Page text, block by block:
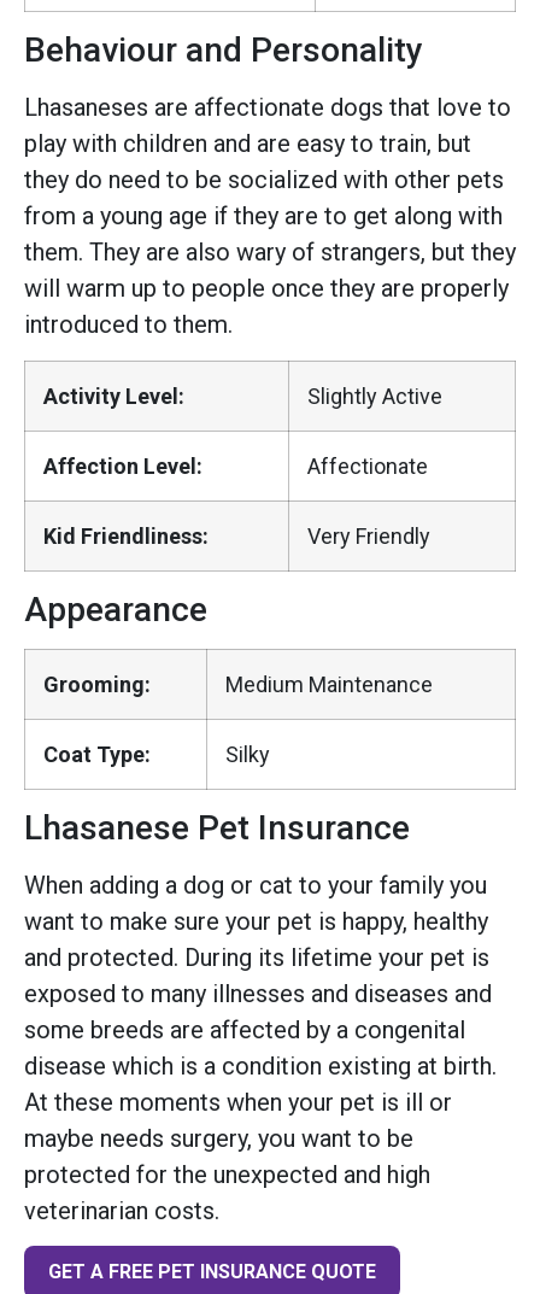
Behaviour and Personality
Lhasaneses are affectionate dogs that love to
play with children and are easy to train, but
they do need to be socialized with other pets
from a young age if they are to get along with
them. They are also wary of strangers, but they
will warm up to people once they are properly
introduced to them.
Activity Level: Slightly Active
Affection Level: Affectionate
Kid Friendliness: Very Friendly
Appearance
Grooming: Medium Maintenance
Coat Type: Silky
Lhasanese Pet Insurance
When adding a dog or cat to your family you
want to make sure your pet is happy, healthy
and protected. During its lifetime your pet is
exposed to many illnesses and diseases and
some breeds are affected by a congenital
disease which is a condition existing at birth.
At these moments when your pet is ill or
maybe needs surgery, you want to be
protected for the unexpected and high
veterinarian costs.
GET A FREE PET INSURANCE QUOTE